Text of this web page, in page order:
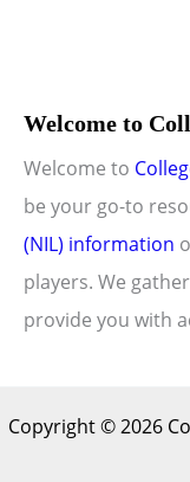
Welcome to
Welcome to
be your go-to
(NIL) information
players. We
provide you with
Copyright © 2026